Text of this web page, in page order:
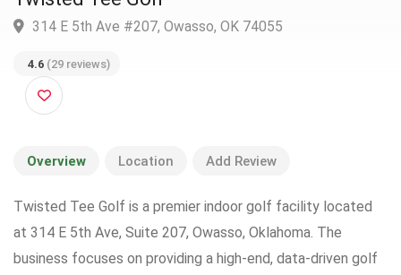
Twisted Tee Golf
4.6 (29 reviews)
Overview Location Add Review
Twisted Tee Golf is a premier indoor golf facility located
at 314 E 5th Ave, Suite 207, Owasso, Oklahoma. The
business focuses on providing a high-end, data-driven golf